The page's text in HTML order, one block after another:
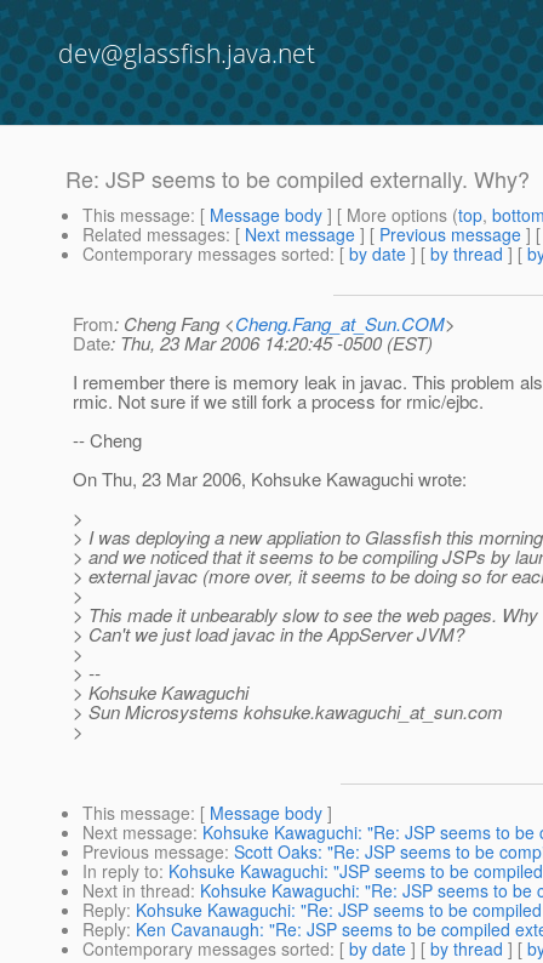
dev@glassfish.java.net
Re: JSP seems to be compiled externally. Why?
This message: [ Message body ] [ More options (top,
Related messages: [ Next message ] [ Previous message ]
Contemporary messages sorted: [ by date ] [ by thread ] [
From: Cheng Fang <Cheng.Fang_at_Sun.COM>
Date: Thu, 23 Mar 2006 14:20:45 -0500 (EST)
I remember there is memory leak in javac. This problem
rmic. Not sure if we still fork a process for rmic/ejbc.
-- Cheng
On Thu, 23 Mar 2006, Kohsuke Kawaguchi wrote:
>
> I was deploying a new appliation to Glassfish this
> and we noticed that it seems to be compiling JSPs by
> external javac (more over, it seems to be doing so for
>
> This made it unbearably slow to see the web pages.
> Can't we just load javac in the AppServer JVM?
>
> --
> Kohsuke Kawaguchi
> Sun Microsystems kohsuke.kawaguchi_at_sun.com
>
This message: [ Message body ]
Next message: Kohsuke Kawaguchi: "Re: JSP seems to
Previous message: Scott Oaks: "Re: JSP seems to be
In reply to: Kohsuke Kawaguchi: "JSP seems to be
Next in thread: Kohsuke Kawaguchi: "Re: JSP seems to be
Reply: Kohsuke Kawaguchi: "Re: JSP seems to be
Reply: Ken Cavanaugh: "Re: JSP seems to be compiled
Contemporary messages sorted: [ by date ] [ by thread ] [